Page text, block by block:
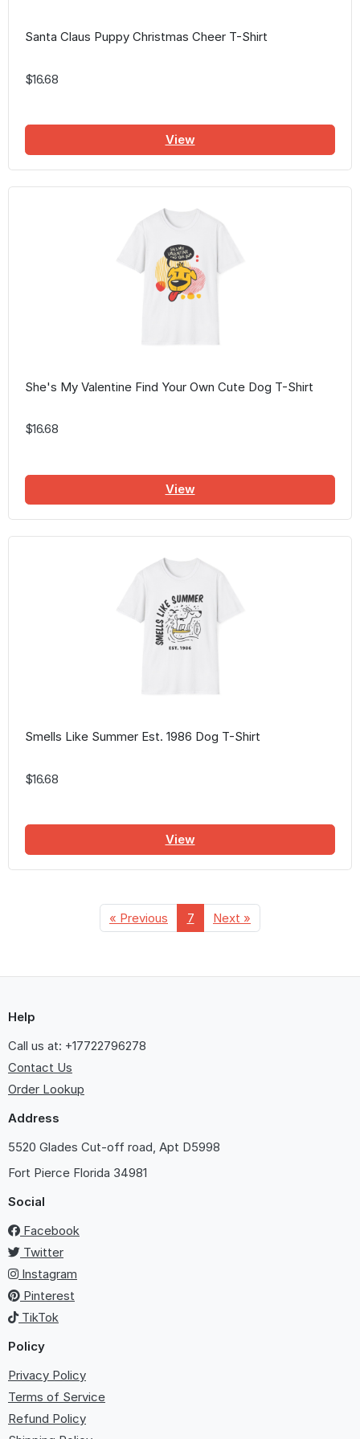
Santa Claus Puppy Christmas Cheer T-Shirt
$16.68
View
She's My Valentine Find Your Own Cute Dog T-Shirt
$16.68
View
Smells Like Summer Est. 1986 Dog T-Shirt
$16.68
View
« Previous 7 Next »
Help
Call us at: +17722796278
Contact Us
Order Lookup
Address
5520 Glades Cut-off road, Apt D5998
Fort Pierce Florida 34981
Social
Facebook
Twitter
Instagram
Pinterest
TikTok
Policy
Privacy Policy
Terms of Service
Refund Policy